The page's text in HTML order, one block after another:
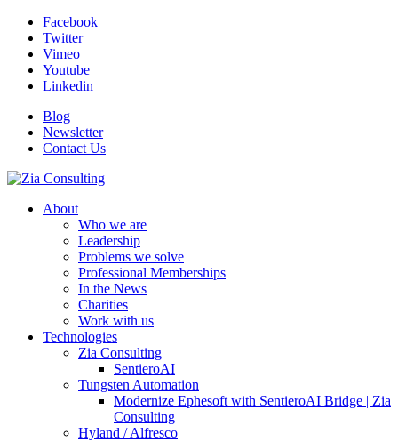
Facebook
Twitter
Vimeo
Youtube
Linkedin
Blog
Newsletter
Contact Us
About
Who we are
Leadership
Problems we solve
Professional Memberships
In the News
Charities
Work with us
Technologies
Zia Consulting
SentieroAI
Tungsten Automation
Modernize Ephesoft with SentieroAI Bridge | Zia
Consulting
Hyland / Alfresco